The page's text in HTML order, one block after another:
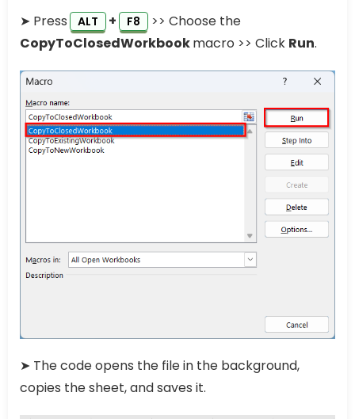
➤ Press ALT + F8
>> Choose the
CopyToClosedWorkbookmacro >> Click Run.
➤ The code opens the file in the background,
copies the sheet, and saves it.